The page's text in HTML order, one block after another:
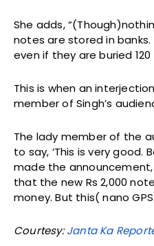
She adds,
notes are stored in
even if they are buried
This is when an
member of Singh’s
The lady member of the
to say, ‘This is very good.
made the
that the new Rs 2,000
money. But this( nano
Courtesy:Janta Ka